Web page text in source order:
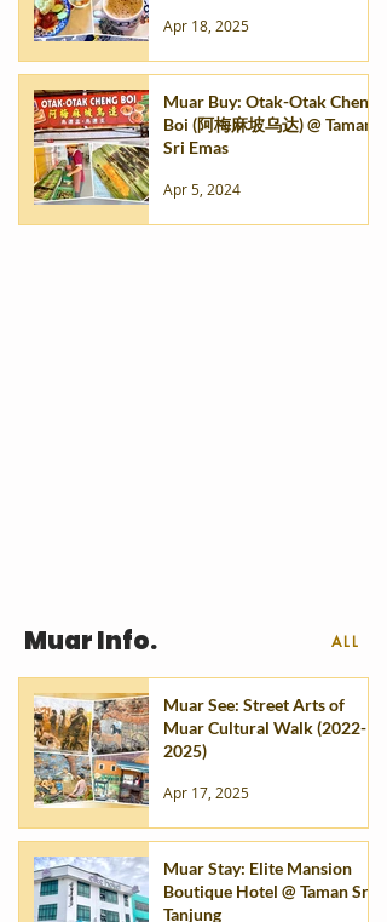
Apr 18, 2025
Muar Buy: Otak-Otak Cheng
Boi (阿梅麻坡乌达) @ Taman
Sri Emas
Apr 5, 2024
Muar Info. ALL
Muar See: Street Arts of
Muar Cultural Walk (2022-
2025)
Apr 17, 2025
Muar Stay: Elite Mansion
Boutique Hotel @ Taman Sri
Tanjung